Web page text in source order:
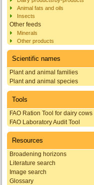
Animal fats and oils
Insects
Other feeds
Minerals
Other products
Scientific names
Plant and animal families
Plant and animal species
Tools
FAO Ration Tool for dairy cows
FAO Laboratory Audit Tool
Resources
Broadening horizons
Literature search
Image search
Glossary